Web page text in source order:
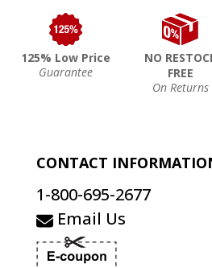
125% Low Price
Guarantee
NO
FREE
On Returns
CONTACT
1-800-695-2677
Email Us